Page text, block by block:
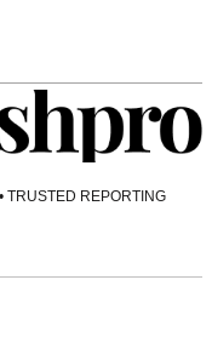
TRUSTED REPORTING